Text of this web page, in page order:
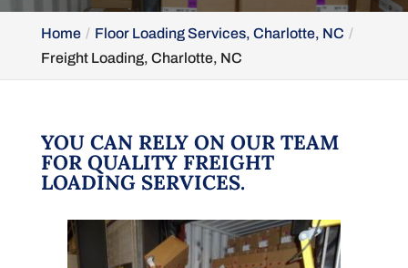
Home
Floor Loading Services, Charlotte, NC
Freight Loading, Charlotte, NC
YOU CAN RELY ON OUR TEAM
FOR QUALITY FREIGHT
LOADING SERVICES.